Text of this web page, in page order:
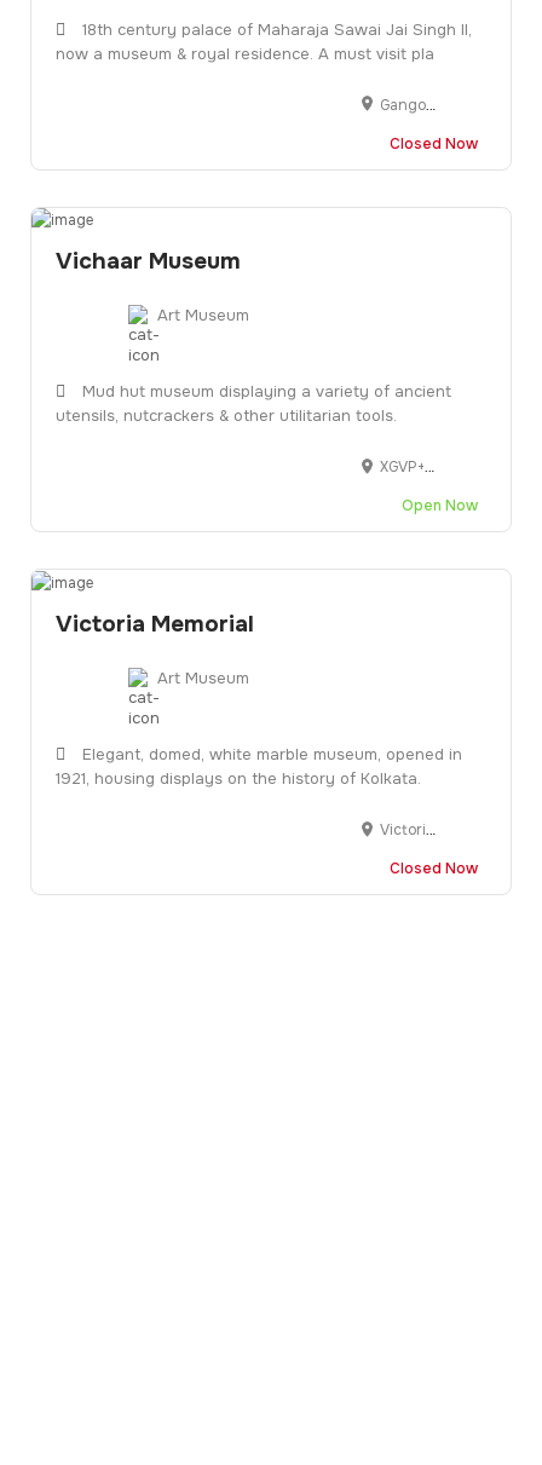
18th century palace of Maharaja Sawai Jai Singh II,
now a museum & royal residence. A must visit pla
Gangori Bazaar, J.D.A. Market, Pink City, Jaipur, Rajasthan 302002
Closed Now
Vichaar Museum
Art Museum
Mud hut museum displaying a variety of ancient
utensils, nutcrackers & other utilitarian tools.
XGVP+G5X, opp. Vasna Tol Naka, Rehnuma Society, Vishala, Ahmedabad, Gujarat 380055
Open Now
Victoria Memorial
Art Museum
Elegant, domed, white marble museum, opened in
1921, housing displays on the history of Kolkata.
Victoria Memorial Hall, 1, Queens Way, Maidan, Kolkata, West Bengal 700071
Closed Now